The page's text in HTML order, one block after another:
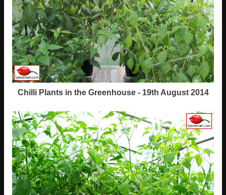
Chilli Plants in the Greenhouse - 19th August 2014